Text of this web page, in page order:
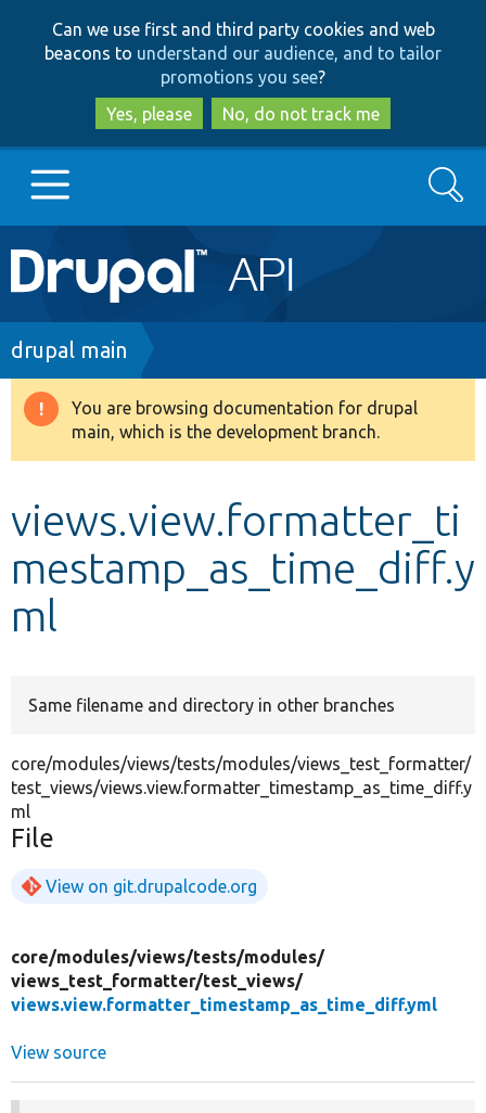
to
main
content
to
search
Can we use first and third party cookies and web
beacons to understand our audience, and to tailor
promotions you see?
Yes, please
No, do not track me
Main
navigation
Go to Drupal.org
Drupal 8+
Develop for Drupal
Search
Breadcrumb
drupal main
Warning
message
You are browsing documentation for drupal
main, which is the development branch.
views.view.formatter_ti
mestamp_as_time_diff.y
ml
Same filename and directory in other branches
core/modules/views/tests/modules/views_test_formatter/
test_views/views.view.formatter_timestamp_as_time_diff.y
ml
File
View on git.drupalcode.org
core/modules/views/tests/modules/
views_test_formatter/test_views/
views.view.formatter_timestamp_as_time_diff.yml
View source